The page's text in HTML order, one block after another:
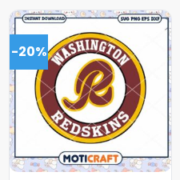
-20%